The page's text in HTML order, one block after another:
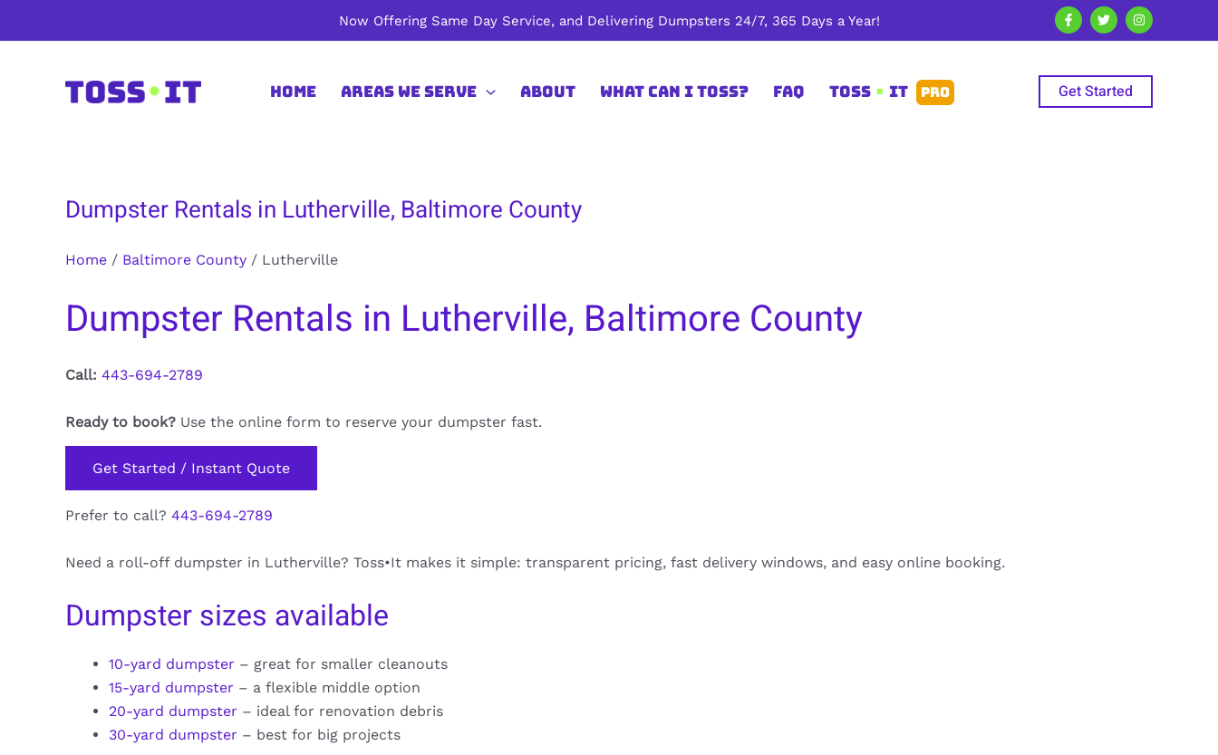
Now Offering Same Day Service, and Delivering Dumpsters 24/7, 365 Days a Year!
Home Areas We Serve About What Can I Toss? FAQ TOSS • IT PRO Get Started
Dumpster Rentals in Lutherville, Baltimore County
Home / Baltimore County / Lutherville
Dumpster Rentals in Lutherville, Baltimore County
Call: 443-694-2789
Ready to book? Use the online form to reserve your dumpster fast.
Get Started / Instant Quote
Prefer to call? 443-694-2789
Need a roll-off dumpster in Lutherville? Toss•It makes it simple: transparent pricing, fast delivery windows, and easy online booking.
Dumpster sizes available
10-yard dumpster – great for smaller cleanouts
15-yard dumpster – a flexible middle option
20-yard dumpster – ideal for renovation debris
30-yard dumpster – best for big projects